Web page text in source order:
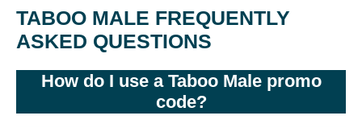
TABOO MALE FREQUENTLY
ASKED QUESTIONS
How do I use a Taboo Male promo
code?